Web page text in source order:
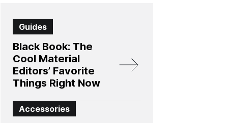
Guides
Black Book: The
Cool Material
Editors’ Favorite
Things Right Now
Accessories